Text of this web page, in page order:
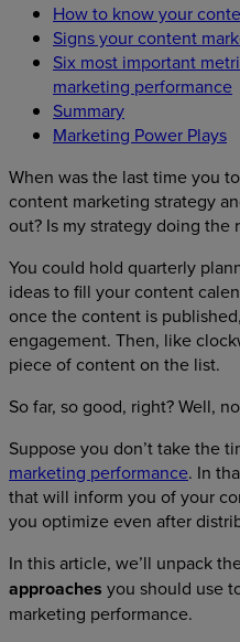
How to know your
Signs your content
Six most important
marketing performance
Summary
Marketing Power Plays
When was the last time you
content marketing strategy
out? Is my strategy doing the
You could hold quarterly
ideas to fill your content
once the content is
engagement. Then, like
piece of content on the list.
So far, so good, right? Well,
Suppose you don’t take the
marketing performance. In
that will inform you of your
you optimize even after
In this article, we’ll unpack
approaches you should use
marketing performance.